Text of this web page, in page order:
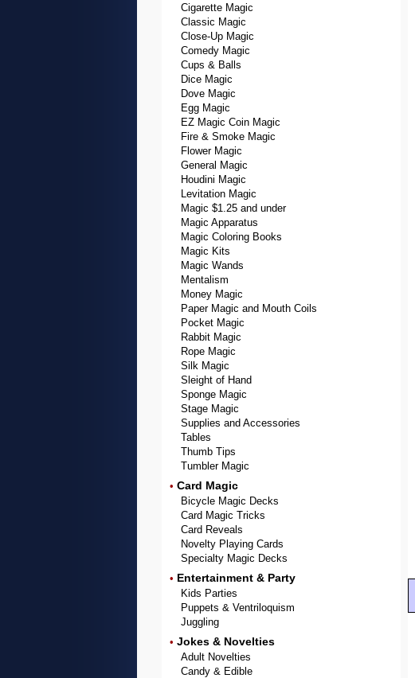
Cigarette Magic
Classic Magic
Close-Up Magic
Comedy Magic
Cups & Balls
Dice Magic
Dove Magic
Egg Magic
EZ Magic Coin Magic
Fire & Smoke Magic
Flower Magic
General Magic
Houdini Magic
Levitation Magic
Magic $1.25 and under
Magic Apparatus
Magic Coloring Books
Magic Kits
Magic Wands
Mentalism
Money Magic
Paper Magic and Mouth Coils
Pocket Magic
Rabbit Magic
Rope Magic
Silk Magic
Sleight of Hand
Sponge Magic
Stage Magic
Supplies and Accessories
Tables
Thumb Tips
Tumbler Magic
• Card Magic
Bicycle Magic Decks
Card Magic Tricks
Card Reveals
Novelty Playing Cards
Specialty Magic Decks
• Entertainment & Party
Kids Parties
Puppets & Ventriloquism
Juggling
• Jokes & Novelties
Adult Novelties
Candy & Edible